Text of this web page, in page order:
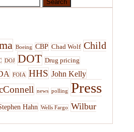
Boeing CBP Chad Wolf Child
DOJ DOT Drug pricing
FOIA HHS John Kelly
news polling
Press
Hahn Wells Fargo
Wilbur